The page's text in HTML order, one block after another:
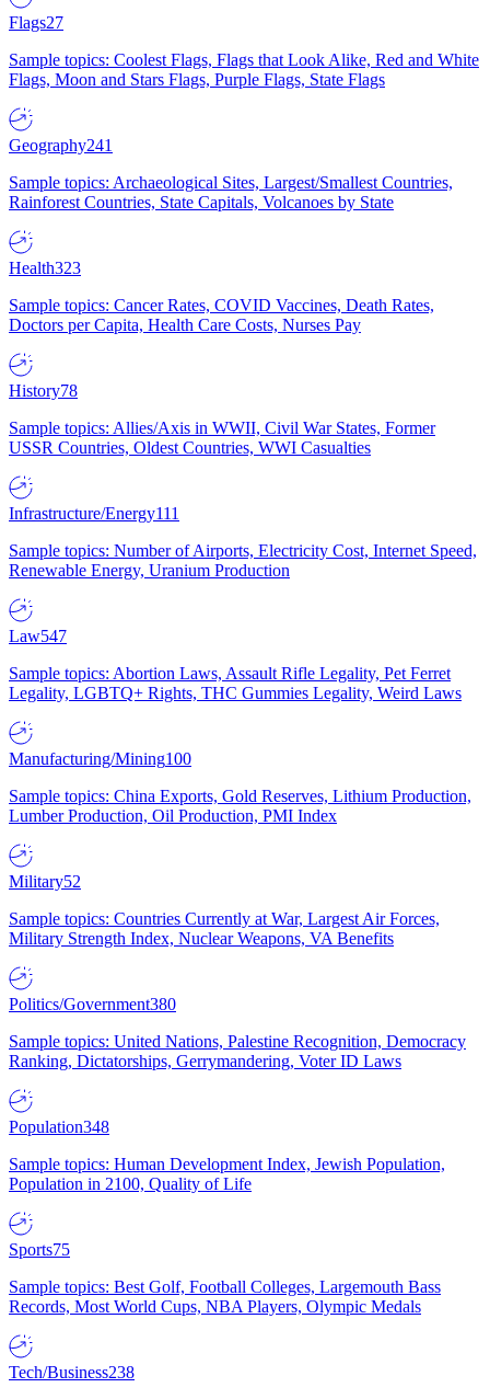
Flags27
Sample topics: Coolest Flags, Flags that Look Alike, Red and White
Flags, Moon and Stars Flags, Purple Flags, State Flags
Geography241
Sample topics: Archaeological Sites, Largest/Smallest Countries,
Rainforest Countries, State Capitals, Volcanoes by State
Health323
Sample topics: Cancer Rates, COVID Vaccines, Death Rates,
Doctors per Capita, Health Care Costs, Nurses Pay
History78
Sample topics: Allies/Axis in WWII, Civil War States, Former
USSR Countries, Oldest Countries, WWI Casualties
Infrastructure/Energy111
Sample topics: Number of Airports, Electricity Cost, Internet Speed,
Renewable Energy, Uranium Production
Law547
Sample topics: Abortion Laws, Assault Rifle Legality, Pet Ferret
Legality, LGBTQ+ Rights, THC Gummies Legality, Weird Laws
Manufacturing/Mining100
Sample topics: China Exports, Gold Reserves, Lithium Production,
Lumber Production, Oil Production, PMI Index
Military52
Sample topics: Countries Currently at War, Largest Air Forces,
Military Strength Index, Nuclear Weapons, VA Benefits
Politics/Government380
Sample topics: United Nations, Palestine Recognition, Democracy
Ranking, Dictatorships, Gerrymandering, Voter ID Laws
Population348
Sample topics: Human Development Index, Jewish Population,
Population in 2100, Quality of Life
Sports75
Sample topics: Best Golf, Football Colleges, Largemouth Bass
Records, Most World Cups, NBA Players, Olympic Medals
Tech/Business238